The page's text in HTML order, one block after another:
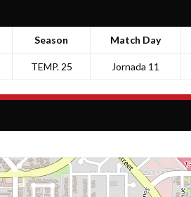
Season Match Day
TEMP. 25 Jornada 11